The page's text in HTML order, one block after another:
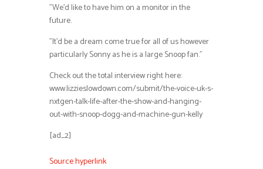
”We’d like to have him on a monitor in the
future.
”It’d be a dream come true for all of us however
particularly Sonny as he is a large Snoop fan.”
Check out the total interview right here:
www.lizzieslowdown.com/submit/the-voice-uk-s-
nxtgen-talk-life-after-the-show-and-hanging-
out-with-snoop-dogg-and-machine-gun-kelly
[ad_2]
Source hyperlink